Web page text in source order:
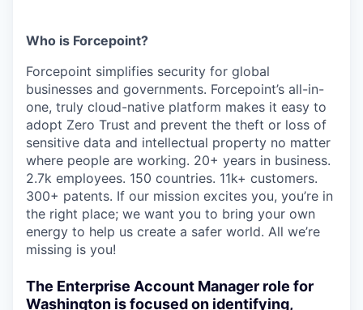
Who is Forcepoint?
Forcepoint simplifies security for global
businesses and governments. Forcepoint’s all-in-
one, truly cloud-native platform makes it easy to
adopt Zero Trust and prevent the theft or loss of
sensitive data and intellectual property no matter
where people are working. 20+ years in business.
2.7k employees. 150 countries. 11k+ customers.
300+ patents. If our mission excites you, you’re in
the right place; we want you to bring your own
energy to help us create a safer world. All we’re
missing is you!
The Enterprise Account Manager role for
Washington is focused on identifying,